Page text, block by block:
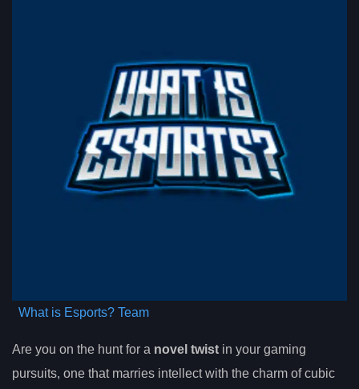
What is Esports? Team
Are you on the hunt for a novel twist in your gaming
pursuits, one that marries intellect with the charm of cubic